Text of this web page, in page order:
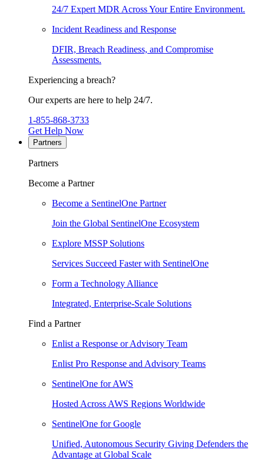
24/7 Expert MDR Across Your Entire Environment.
Incident Readiness and Response
DFIR, Breach Readiness, and Compromise
Assessments.
Experiencing a breach?
Our experts are here to help 24/7.
1-855-868-3733
Get Help Now
Partners
Partners
Become a Partner
Become a SentinelOne Partner
Join the Global SentinelOne Ecosystem
Explore MSSP Solutions
Services Succeed Faster with SentinelOne
Form a Technology Alliance
Integrated, Enterprise-Scale Solutions
Find a Partner
Enlist a Response or Advisory Team
Enlist Pro Response and Advisory Teams
SentinelOne for AWS
Hosted Across AWS Regions Worldwide
SentinelOne for Google
Unified, Autonomous Security Giving Defenders the
Advantage at Global Scale